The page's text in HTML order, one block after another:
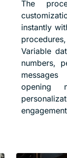
The
instantly
Variable
numbers,
opening